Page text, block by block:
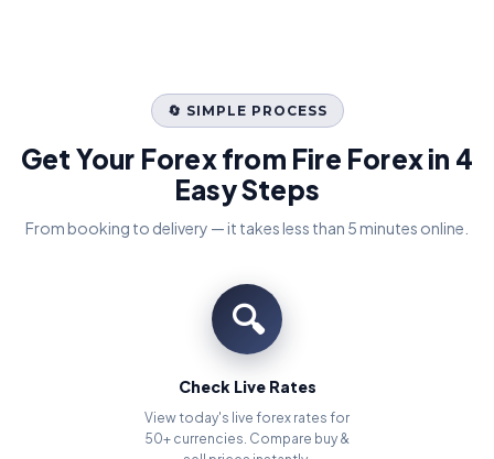
🔄 SIMPLE PROCESS
Get Your Forex from Fire Forex in 4
Easy Steps
From booking to delivery — it takes less than 5 minutes online.
🔍
Check Live Rates
View today's live forex rates for
50+ currencies. Compare buy &